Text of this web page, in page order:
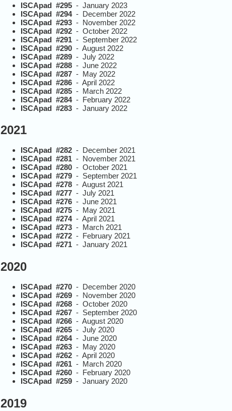
ISCApad #295 - January 2023
ISCApad #294- December 2022
ISCApad #293 - November 2022
ISCApad #292 - October 2022
ISCApad #291 - September 2022
ISCApad #290 - August 2022
ISCApad #289 - July 2022
ISCApad #288 - June 2022
ISCApad #287 - May 2022
ISCApad #286 - April 2022
ISCApad #285 - March 2022
ISCApad #284- February 2022
ISCApad #283 - January 2022
2021
ISCApad #282 - December 2021
ISCApad #281 - November 2021
ISCApad #280 - October 2021
ISCApad #279 - September 2021
ISCApad #278 - August 2021
ISCApad #277 - July 2021
ISCApad #276 - June 2021
ISCApad #275 - May 2021
ISCApad #274- April 2021
ISCApad #273 - March 2021
ISCApad #272 - February 2021
ISCApad #271 - January 2021
2020
ISCApad #270 - December 2020
ISCApad #269 - November 2020
ISCApad #268 - October 2020
ISCApad #267 - September 2020
ISCApad #266 - August 2020
ISCApad #265 - July 2020
ISCApad #264- June 2020
ISCApad #263 - May 2020
ISCApad #262 - April 2020
ISCApad #261 - March 2020
ISCApad #260 - February 2020
ISCApad #259 - January 2020
2019